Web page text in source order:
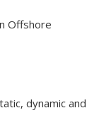
Offshore
dynamic and